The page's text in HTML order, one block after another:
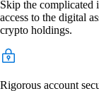
Skip the complicated
access to the digital
crypto holdings.
Rigorous account